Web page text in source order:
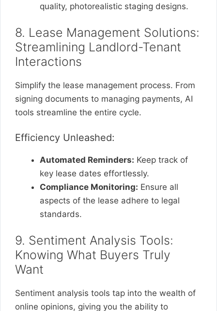
quality, photorealistic staging designs.
8. Lease Management Solutions:
Streamlining Landlord-Tenant
Interactions
Simplify the lease management process. From
signing documents to managing payments, AI
tools streamline the entire cycle.
Efficiency Unleashed:
Automated Reminders: Keep track of
key lease dates effortlessly.
Compliance Monitoring: Ensure all
aspects of the lease adhere to legal
standards.
9. Sentiment Analysis Tools:
Knowing What Buyers Truly
Want
Sentiment analysis tools tap into the wealth of
online opinions, giving you the ability to